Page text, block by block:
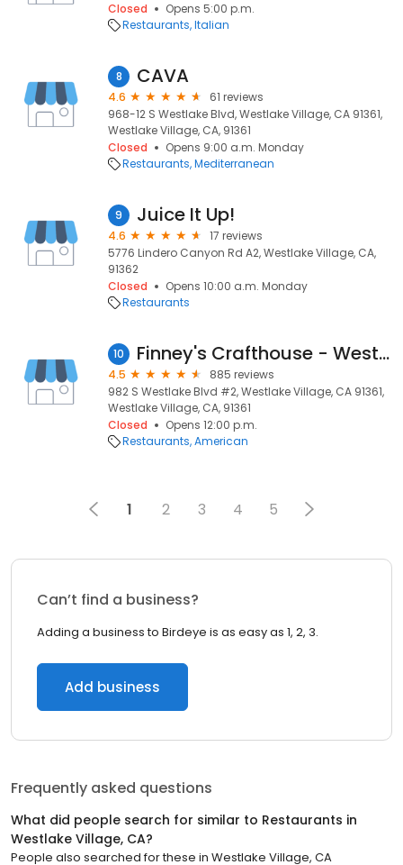
Closed
Opens 5:00 p.m.
Restaurants Italian
8 CAVA
4.6
61 reviews
968-12 S Westlake Blvd, Westlake Village, CA 91361,
Westlake Village, CA, 91361
Closed
Opens 9:00 a.m. Monday
Restaurants Mediterranean
9 Juice It Up!
4.6
17 reviews
5776 Lindero Canyon Rd A2, Westlake Village, CA,
91362
Closed
Opens 10:00 a.m. Monday
Restaurants
10 Finney's Crafthouse - Westlake Village
4.5
885 reviews
982 S Westlake Blvd #2, Westlake Village, CA 91361,
Westlake Village, CA, 91361
Closed
Opens 12:00 p.m.
Restaurants American
1 2 3 4 5
Can’t find a business?
Adding a business to Birdeye is as easy as 1, 2, 3.
Add business
Frequently asked questions
What did people search for similar to Restaurants in
Westlake Village, CA?
People also searched for these in Westlake Village, CA